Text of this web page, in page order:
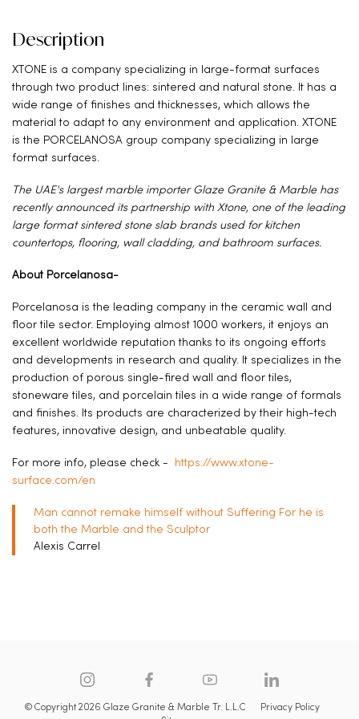
Description
XTONE is a company specializing in large-format surfaces
through two product lines: sintered and natural stone. It has a
wide range of finishes and thicknesses, which allows the
material to adapt to any environment and application. XTONE
is the PORCELANOSA group company specializing in large
format surfaces.
The UAE's largest marble importer Glaze Granite & Marble has
recently announced its partnership with Xtone, one of the leading
large format sintered stone slab brands used for kitchen
countertops, flooring, wall cladding, and bathroom surfaces.
About Porcelanosa-
Porcelanosa is the leading company in the ceramic wall and
floor tile sector. Employing almost 1000 workers, it enjoys an
excellent worldwide reputation thanks to its ongoing efforts
and developments in research and quality. It specializes in the
production of porous single-fired wall and floor tiles,
stoneware tiles, and porcelain tiles in a wide range of formals
and finishes. Its products are characterized by their high-tech
features, innovative design, and unbeatable quality.
For more info, please check -
https://www.xtone-
surface.com/en
Man cannot remake himself without Suffering For he is
both the Marble and the Sculptor
Alexis Carrel
© Copyright 2026 Glaze Granite & Marble Tr. L.L.C
Privacy Policy